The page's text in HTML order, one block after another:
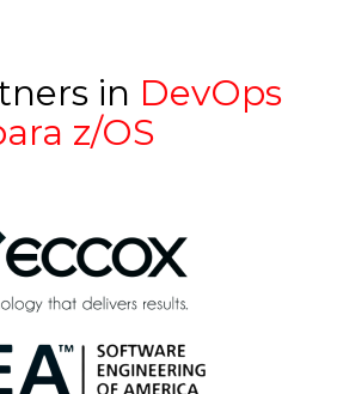
in DevOps
z/OS